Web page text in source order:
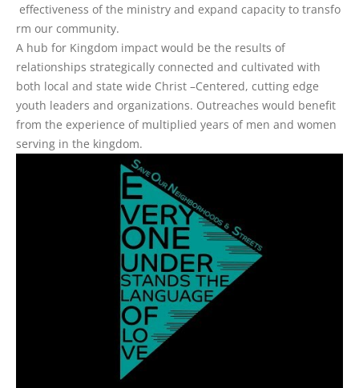
efectiveness of the ministry and expand capacity to transfo
rm our community.
A hub for Kingdom impact would be the results of
relationships strategically connected and cultivated with
both local and state wide Christ –Centered, cutting edge
youth leaders and organizations. Outreaches would benefit
from the experience of multiplied years of men and women
serving in the kingdom.